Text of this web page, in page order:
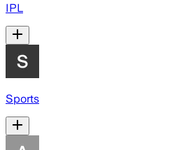
IPL
Sports